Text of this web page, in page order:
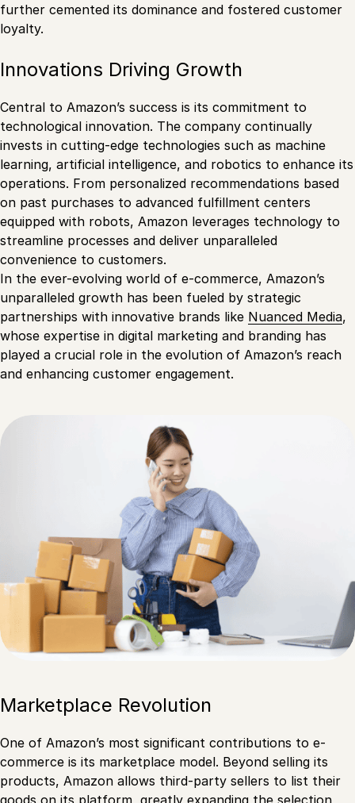
further cemented its dominance and fostered customer
loyalty.
Innovations Driving Growth
Central to Amazon’s success is its commitment to
technological innovation. The company continually
invests in cutting-edge technologies such as machine
learning, artificial intelligence, and robotics to enhance its
operations. From personalized recommendations based
on past purchases to advanced fulfillment centers
equipped with robots, Amazon leverages technology to
streamline processes and deliver unparalleled
convenience to customers.
In the ever-evolving world of e-commerce, Amazon’s
unparalleled growth has been fueled by strategic
partnerships with innovative brands like Nuanced Media,
whose expertise in digital marketing and branding has
played a crucial role in the evolution of Amazon’s reach
and enhancing customer engagement.
Marketplace Revolution
One of Amazon’s most significant contributions to e-
commerce is its marketplace model. Beyond selling its
products, Amazon allows third-party sellers to list their